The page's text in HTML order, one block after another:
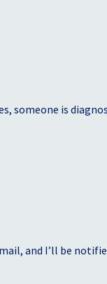
someone is
and I’ll be